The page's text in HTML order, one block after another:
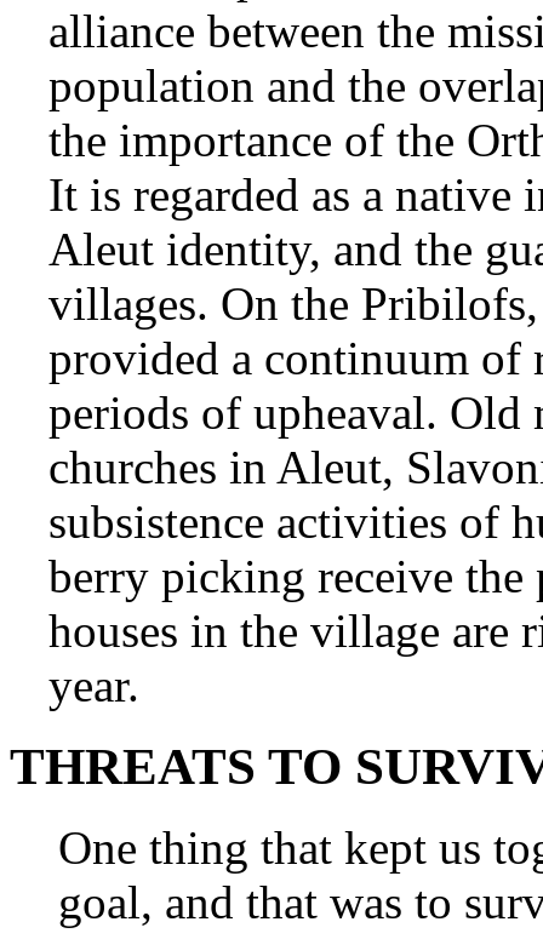
alliance between the
population and the
the importance of the
It is regarded as a
Aleut identity, and the
villages. On the
provided a continuum
periods of upheaval. Old
churches in Aleut,
subsistence activities of
berry picking receive the
houses in the village are
year.
THREATS TO
One thing that kept us
goal, and that was to